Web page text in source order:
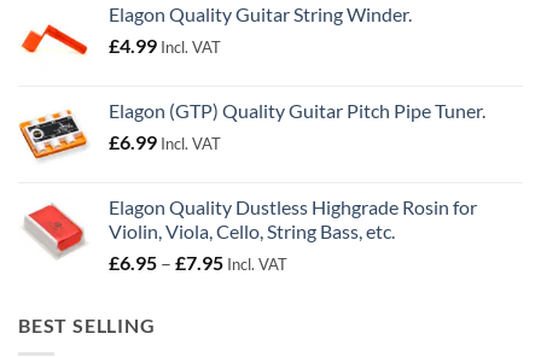
Elagon Quality Guitar String Winder.
£4.99 Incl. VAT
Elagon (GTP) Quality Guitar Pitch Pipe Tuner.
£6.99 Incl. VAT
Elagon Quality Dustless Highgrade Rosin for
Violin, Viola, Cello, String Bass, etc.
£6.95 – £7.95Price
Incl. VAT
BEST SELLING